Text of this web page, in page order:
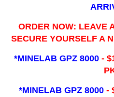
ORDER NOW: LEAVE
SECURE YOURSELF A
*MINELAB GPZ 8000 -
*MINELAB GPZ 8000 -